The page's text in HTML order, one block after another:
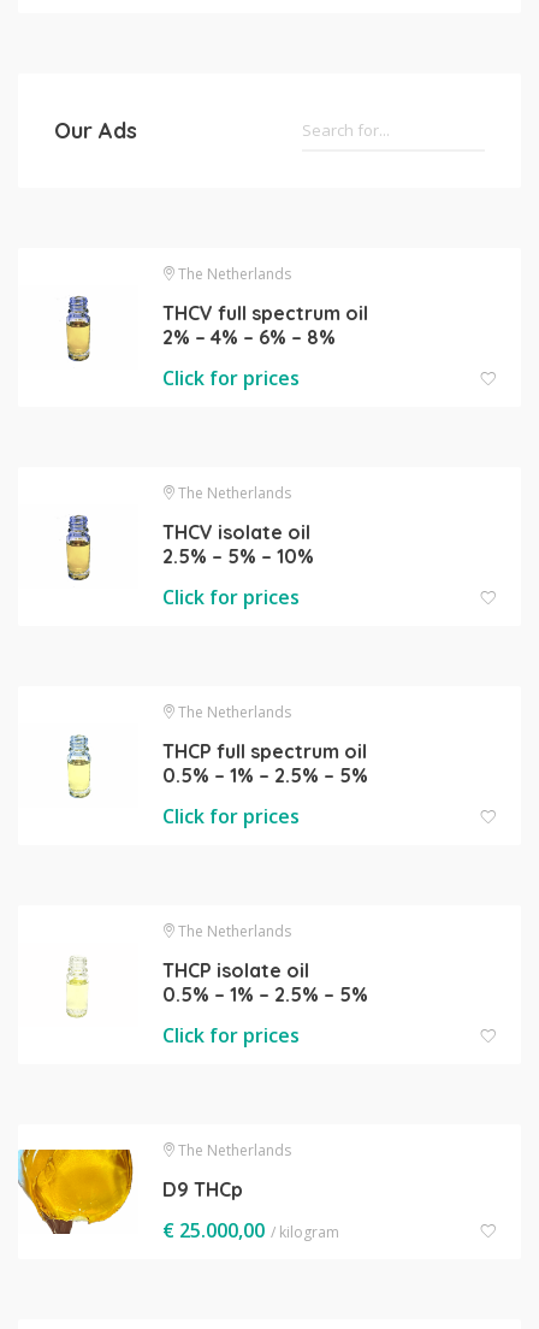
Our Ads
The Netherlands
THCV full spectrum oil
2% – 4% – 6% – 8%
Click for prices
The Netherlands
THCV isolate oil
2.5% – 5% – 10%
Click for prices
The Netherlands
THCP full spectrum oil
0.5% – 1% – 2.5% – 5%
Click for prices
The Netherlands
THCP isolate oil
0.5% – 1% – 2.5% – 5%
Click for prices
The Netherlands
D9 THCp
€ 25.000,00 / kilogram